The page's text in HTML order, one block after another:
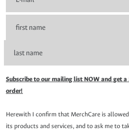
Subscribe to our mailing list NOW and get
order!
Herewith I confirm that MerchCare is
its products and services, and to ask me to